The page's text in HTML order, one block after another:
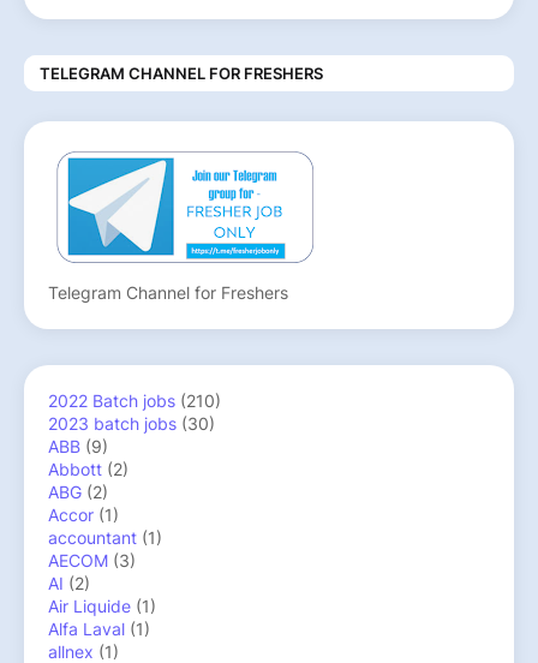
TELEGRAM CHANNEL FOR FRESHERS
Telegram Channel for Freshers
2022 Batch jobs (210)
2023 batch jobs (30)
ABB (9)
Abbott (2)
ABG (2)
Accor (1)
accountant (1)
AECOM (3)
AI (2)
Air Liquide (1)
Alfa Laval (1)
allnex (1)